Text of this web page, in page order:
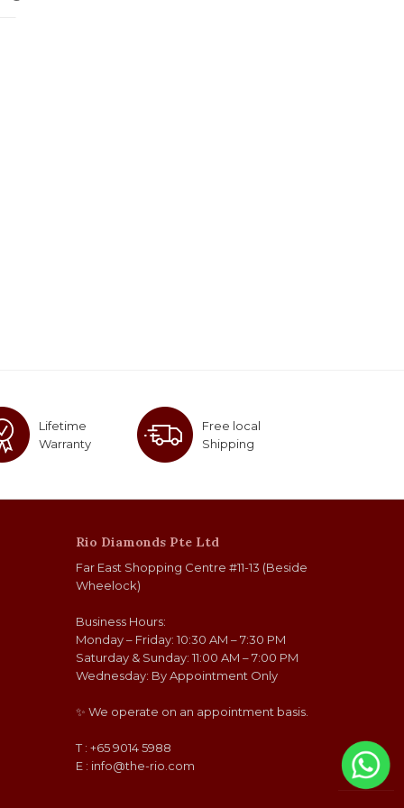
Lifetime
Warranty
Free local
Shipping
Rio Diamonds Pte Ltd
Far East Shopping Centre #11-13 (Beside
Wheelock)
Business Hours:
Monday – Friday: 10:30 AM – 7:30 PM
Saturday & Sunday: 11:00 AM – 7:00 PM
Wednesday: By Appointment Only
✨ We operate on an appointment basis.
T : +65 9014 5988
E : info@the-rio.com